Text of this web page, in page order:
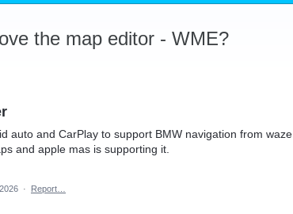
the map editor - WME?
auto and CarPlay to support BMW navigation from waze
and apple mas is supporting it.
· Report…